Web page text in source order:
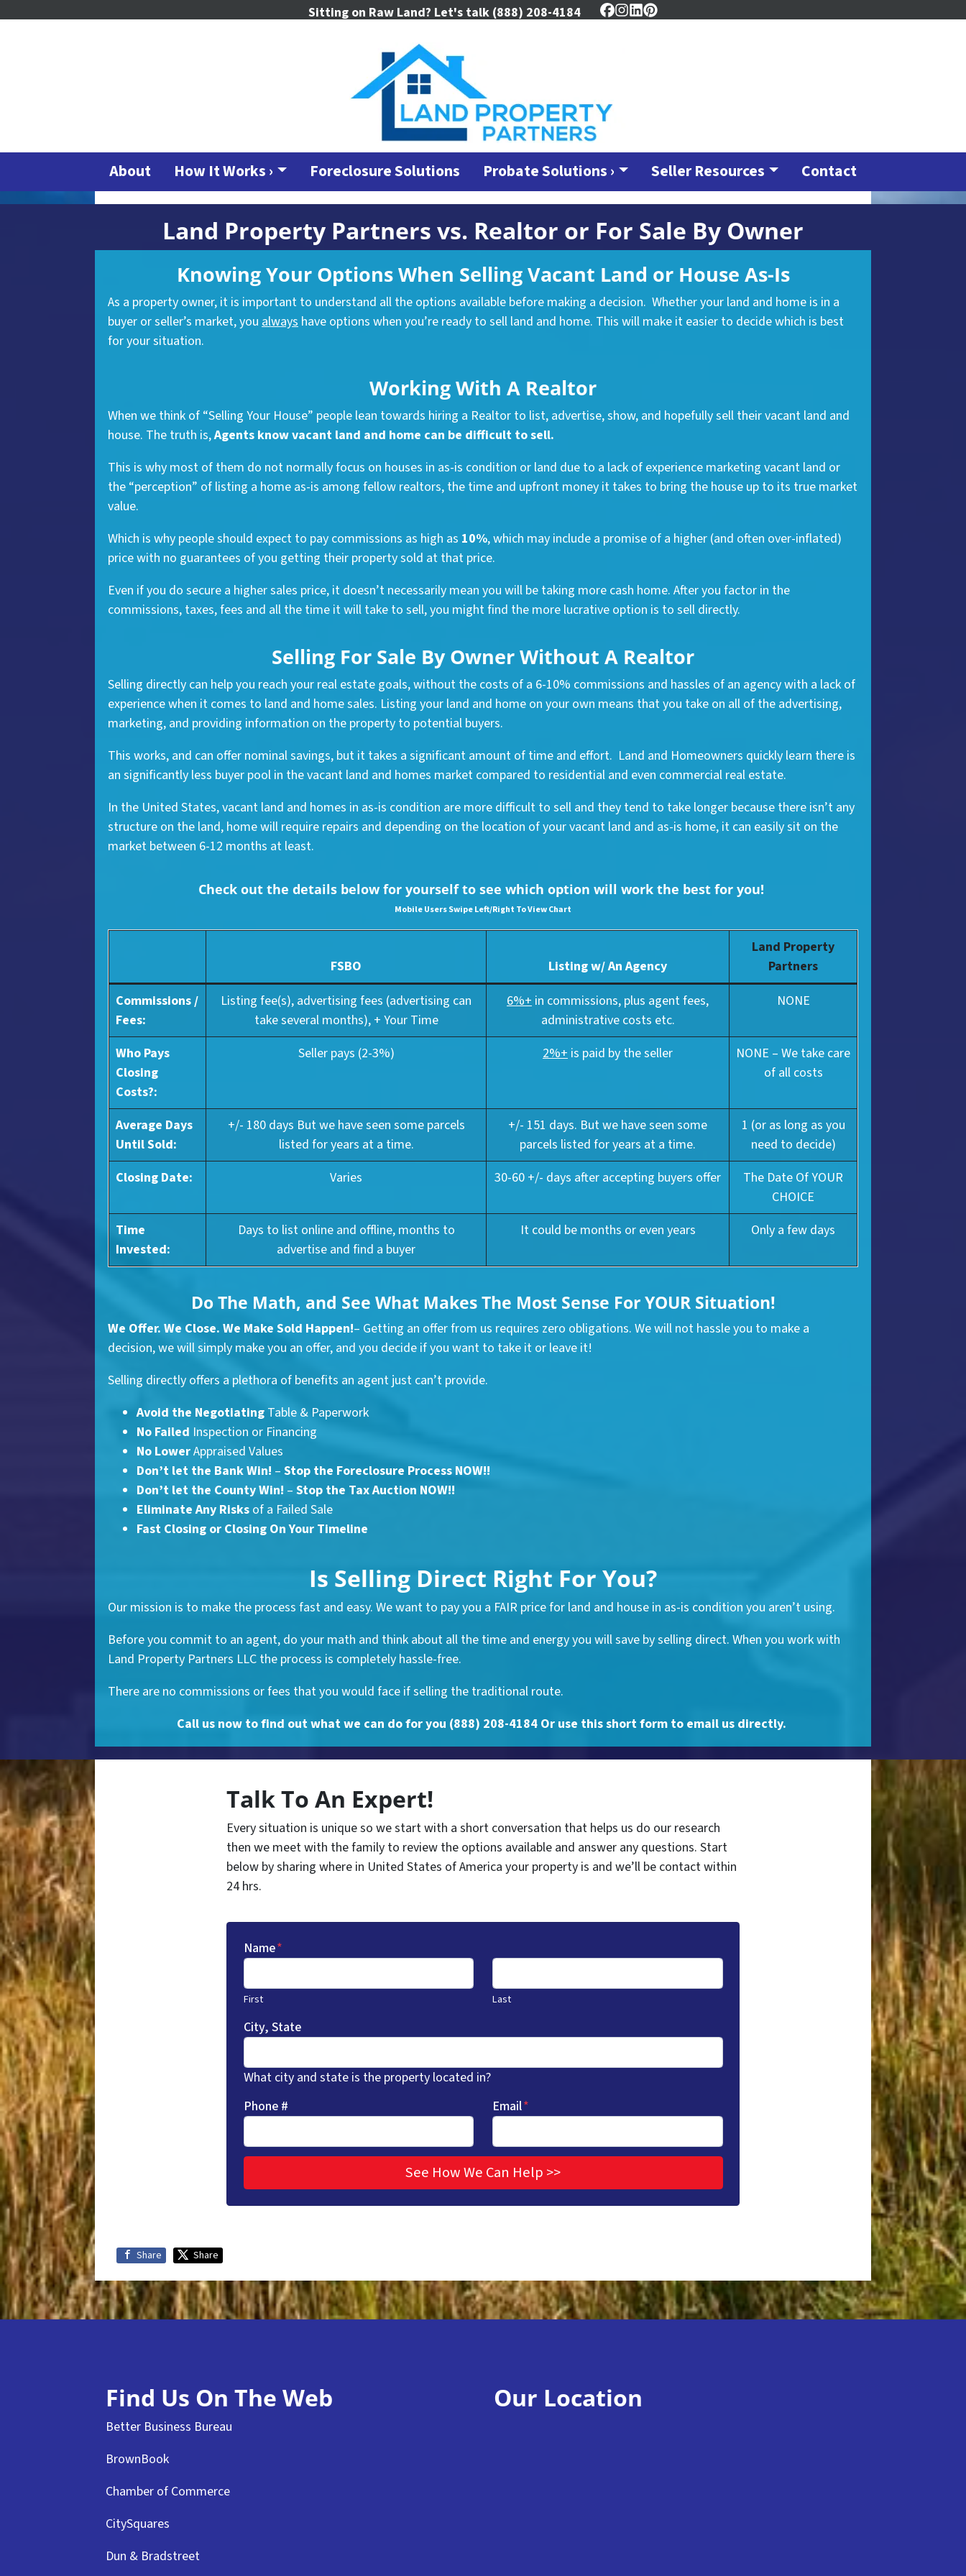
Sitting on Raw Land? Let's talk (888) 208-4184 Facebook
Instagram
LinkedIn
Pinterest
About How It Works › Foreclosure Solutions Probate Solutions › Seller Resources Contact
Land Property Partners vs. Realtor or For Sale By Owner
Knowing Your Options When Selling Vacant Land or House As-Is
As a property owner, it is important to understand all the options available before making a decision. Whether your land and home is in a
buyer or seller’s market, you always have options when you’re ready to sell land and home. This will make it easier to decide which is best
for your situation.
Working With A Realtor
When we think of “Selling Your House” people lean towards hiring a Realtor to list, advertise, show, and hopefully sell their vacant land and
house. The truth is,Agents know vacant land and home can be difficult to sell.
This is why most of them do not normally focus on houses in as-is condition or land due to a lack of experience marketing vacant land or
the “perception” of listing a home as-is among fellow realtors, the time and upfront money it takes to bring the house up to its true market
value.
Which is why people should expect to pay commissions as high as 10%, which may include a promise of a higher (and often over-inflated)
price with no guarantees of you getting their property sold at that price.
Even if you do secure a higher sales price, it doesn’t necessarily mean you will be taking more cash home. After you factor in the
commissions, taxes, fees and all the time it will take to sell, you might find the more lucrative option is to sell directly.
Selling For Sale By Owner Without A Realtor
Selling directly can help you reach your real estate goals, without the costs of a 6-10% commissions and hassles of an agency with a lack of
experience when it comes to land and home sales. Listing your land and home on your own means that you take on all of the advertising,
marketing, and providing information on the property to potential buyers.
This works, and can offer nominal savings, but it takes a significant amount of time and effort. Land and Homeowners quickly learn there is
an significantly less buyer pool in the vacant land and homes market compared to residential and even commercial real estate.
In the United States, vacant land and homes in as-is condition are more difficult to sell and they tend to take longer because there isn’t any
structure on the land, home will require repairs and depending on the location of your vacant land and as-is home, it can easily sit on the
market between 6-12 months at least.
Check out the details below for yourself to see which option will work the best for you!
Mobile Users Swipe Left/Right To View Chart
FSBO Listing w/ An Agency
Land Property
Partners
Commissions /
Fees:
Listing fee(s), advertising fees (advertising can
take several months), + Your Time
6%+ in commissions, plus agent fees,
administrative costs etc.
NONE
Who Pays
Closing
Costs?:
Seller pays (2-3%) 2%+ is paid by the seller
NONE – We take care
of all costs
Average Days
Until Sold:
+/- 180 days But we have seen some parcels
listed for years at a time.
+/- 151 days. But we have seen some
parcels listed for years at a time.
1 (or as long as you
need to decide)
Closing Date:
Varies 30-60 +/- days after accepting buyers offer
The Date Of YOUR
CHOICE
Time
Invested:
Days to list online and offline, months to
advertise and find a buyer
It could be months or even years Only a few days
Do The Math, and See What Makes The Most Sense For YOUR Situation!
We Offer. We Close. We Make Sold Happen!– Getting an offer from us requires zero obligations. We will not hassle you to make a
decision, we will simply make you an offer, and you decide if you want to take it or leave it!
Selling directly offers a plethora of benefits an agent just can’t provide.
Avoid the Negotiating Table & Paperwork
No Failed Inspection or Financing
No LowerAppraised Values
Don’t let the Bank Win! – Stop the Foreclosure Process NOW!!
Don’t let the County Win! – Stop the Tax Auction NOW!!
Eliminate Any Risks of a Failed Sale
Fast Closing or Closing On Your Timeline
Is Selling Direct Right For You?
Our mission is to make the process fast and easy. We want to pay you a FAIR price for land and house in as-is condition you aren’t using.
Before you commit to an agent, do your math and think about all the time and energy you will save by selling direct. When you work with
Land Property Partners LLC the process is completely hassle-free.
There are no commissions or fees that you would face if selling the traditional route.
Call us now to find out what we can do for you (888) 208-4184 Or use this short form to email us directly.
Talk To An Expert!
Every situation is unique so we start with a short conversation that helps us do our research
then we meet with the family to review the options available and answer any questions. Start
below by sharing where in United States of America your property is and we’ll be contact within
24 hrs.
Name*
First Last
City, State
What city and state is the property located in?
Phone #
Email*
Share Share
Find Us On The Web
Better Business Bureau
BrownBook
Chamber of Commerce
CitySquares
Dun & Bradstreet
Our Location